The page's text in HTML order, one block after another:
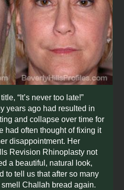
“It’s never too late!”
years ago had resulted in
and collapse over time for
had often thought of fixing it
disappointment. Her
Revision Rhinoplasty not
a beautiful, natural look,
to tell us that after so many
Challah bread again.